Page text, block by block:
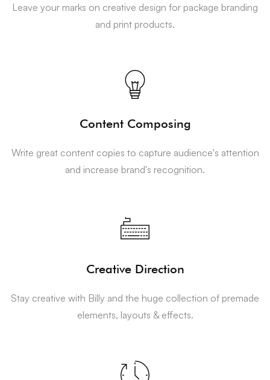
Leave your marks on creative design for package branding
and print products.
Content Composing
Write great content copies to capture audience's attention
and increase brand's recognition.
Creative Direction
Stay creative with Billy and the huge collection of premade
elements, layouts & effects.